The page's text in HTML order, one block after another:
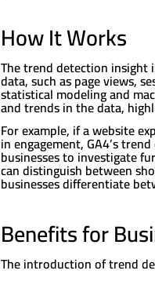
How It Works
The trend detection insight
data, such as page views,
statistical modeling and
and trends in the data,
For example, if a website
in engagement, GA4’s
businesses to investigate
can distinguish between
businesses differentiate
Benefits for
The introduction of trend